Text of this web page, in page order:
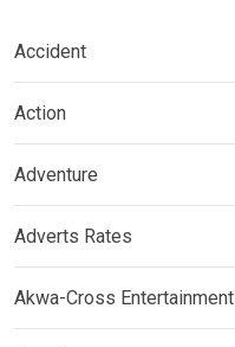
Accident
Action
Adventure
Adverts Rates
Akwa-Cross Entertainment